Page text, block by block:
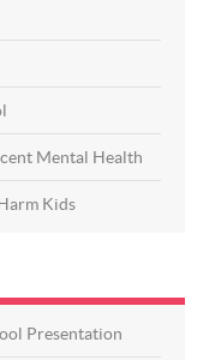
Mental Health
Kids
Presentation